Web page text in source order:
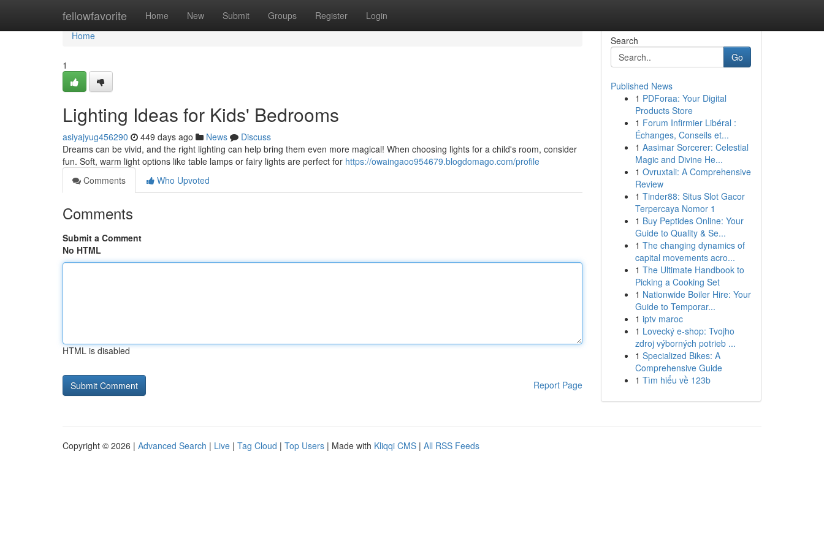
fellowfavorite Home New Submit Groups Register Login
Home
Home
1
Lighting Ideas for Kids' Bedrooms
asiyajyug456290 449 days ago News
Discuss
Dreams can be vivid, and the right lighting can help bring them even more magical! When choosing lights for a child's room, consider
fun. Soft, warm light options like table lamps or fairy lights are perfect for https://owaingaoo954679.blogdomago.com/profile
Comments
Who Upvoted
Comments
Submit a Comment
No HTML
HTML is disabled
Report Page
Search
Go
Published News
1 PDForaa: Your Digital
Products Store
1 Forum Infirmier Libéral :
Échanges, Conseils et...
1 Aasimar Sorcerer: Celestial
Magic and Divine He...
1 Ovruxtali: A Comprehensive
Review
1 Tinder88: Situs Slot Gacor
Terpercaya Nomor 1
1 Buy Peptides Online: Your
Guide to Quality & Se...
1 The changing dynamics of
capital movements acro...
1 The Ultimate Handbook to
Picking a Cooking Set
1 Nationwide Boiler Hire: Your
Guide to Temporar...
1 iptv maroc
1 Lovecký e-shop: Tvojho
zdroj výborných potrieb ...
1 Specialized Bikes: A
Comprehensive Guide
1 Tìm hiểu về 123b
Copyright © 2026 | Advanced Search | Live | Tag Cloud | Top Users | Made with Kliqqi CMS | All RSS Feeds